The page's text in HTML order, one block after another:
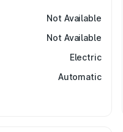
Not Available
Not Available
Electric
Automatic